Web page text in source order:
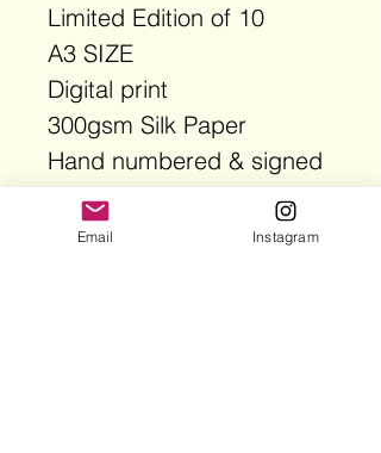
Limited Edition of 10
A3 SIZE
Digital print
300gsm Silk Paper
Hand numbered & signed
AP limited Edition
FRAME NOT INCLUDED
Email Instagram